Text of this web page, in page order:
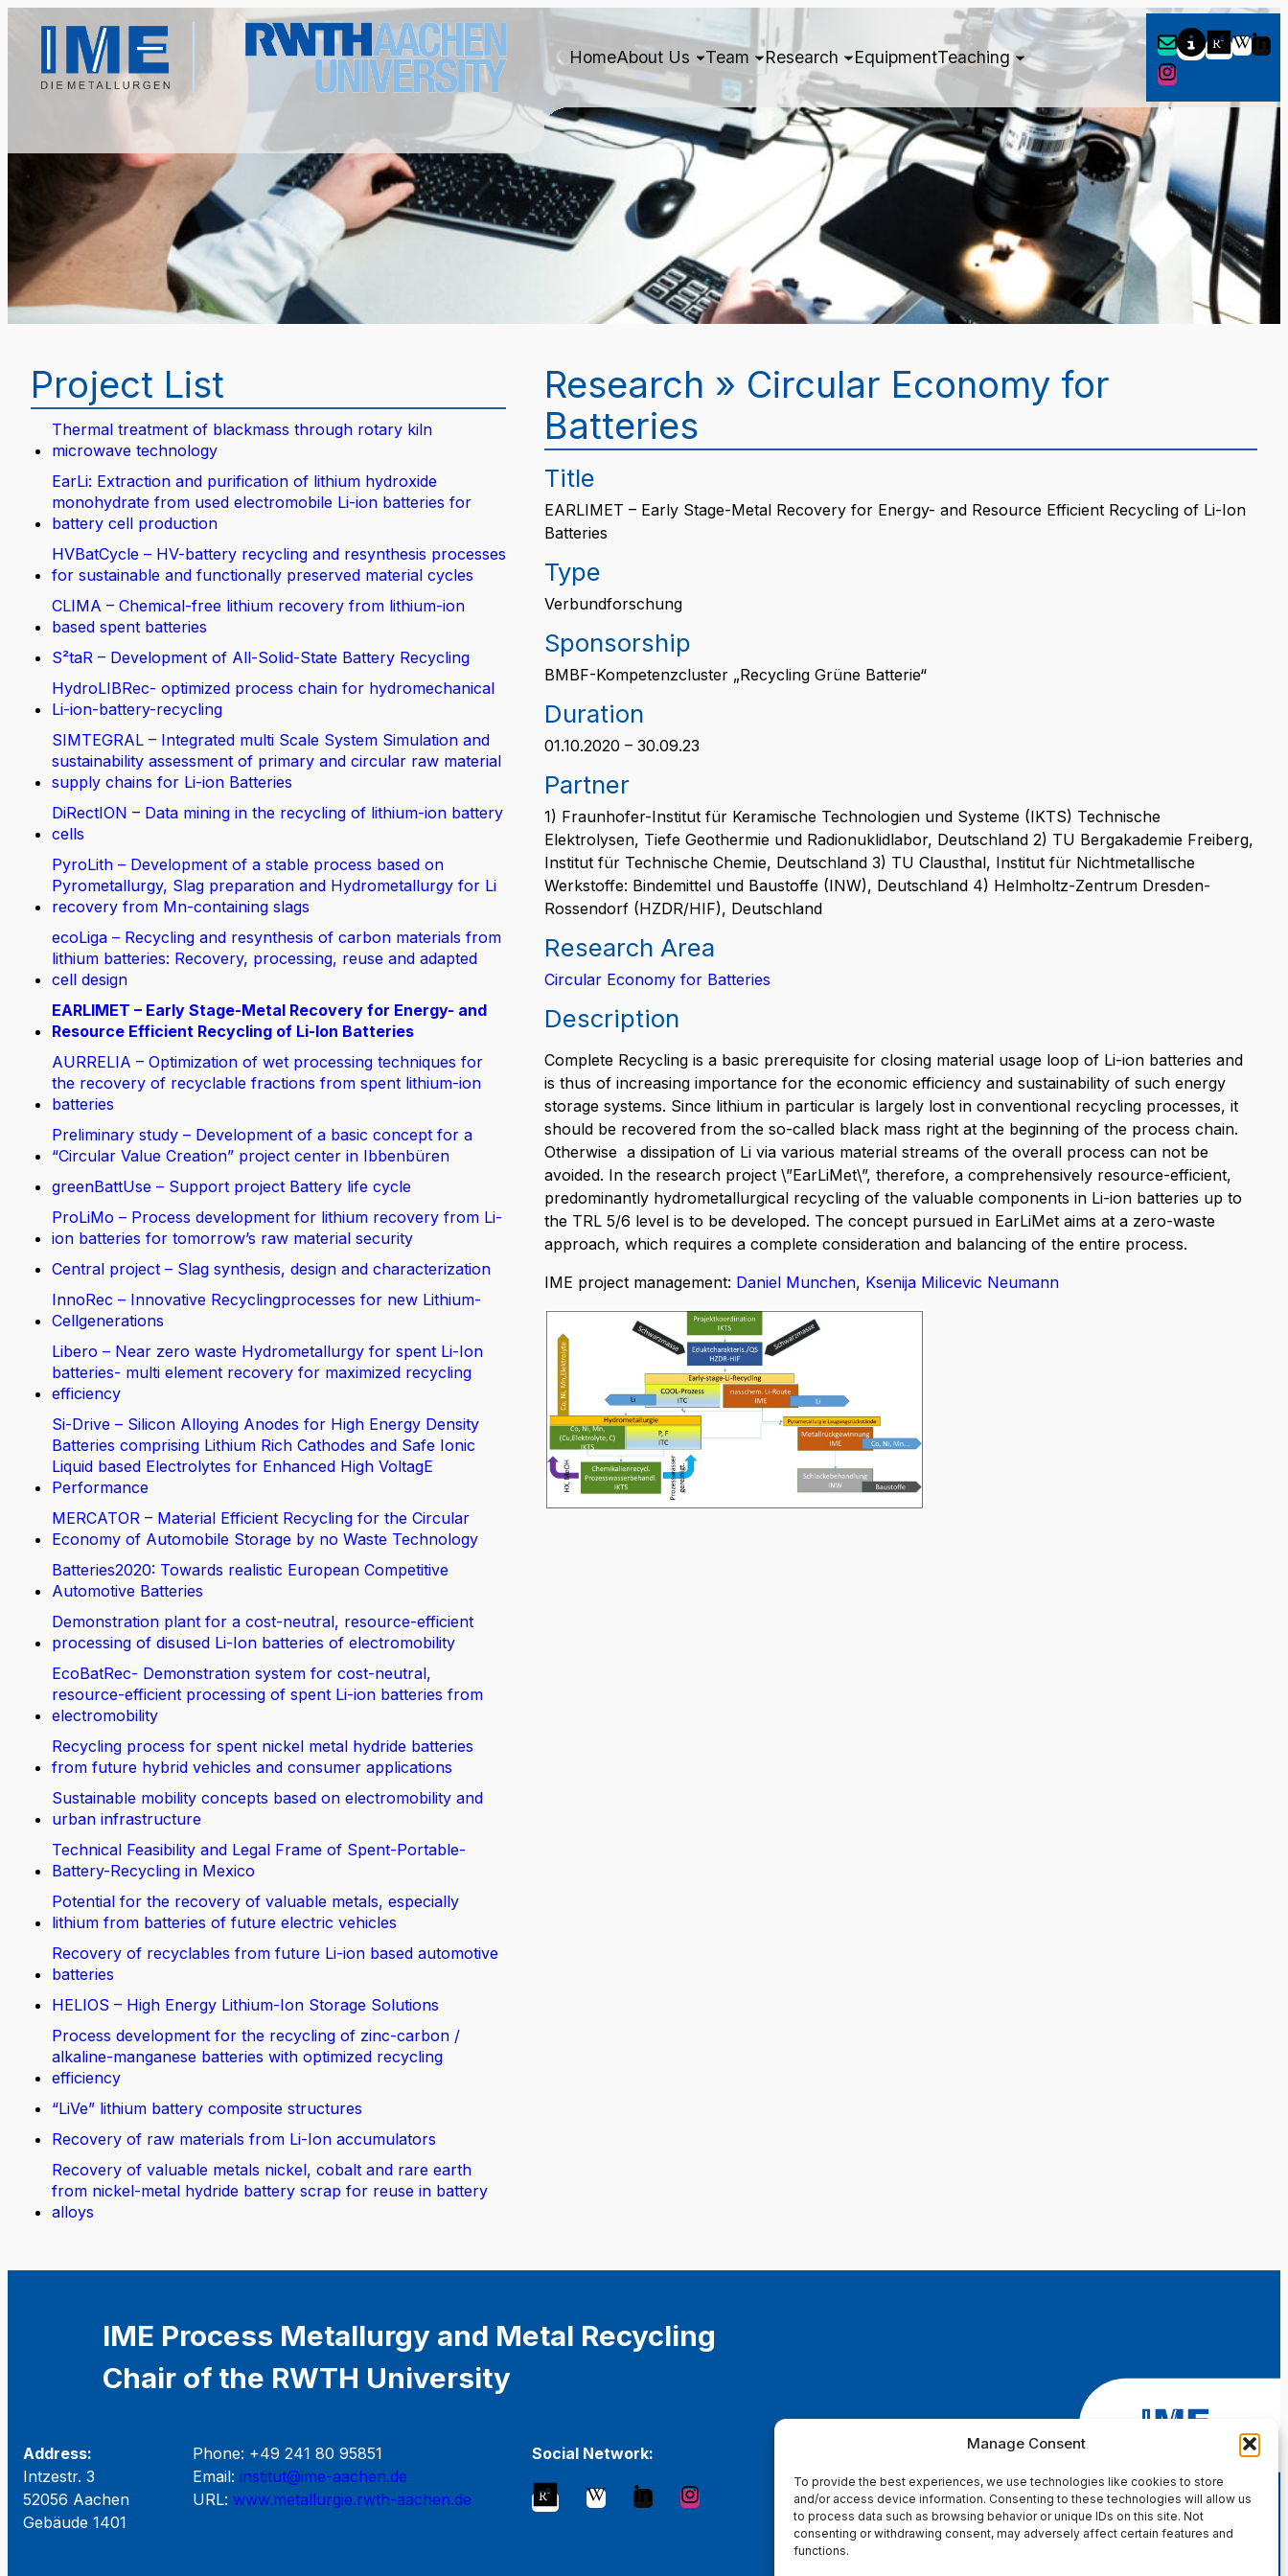
Manage Consent
To provide the best experiences, we use technologies like cookies to store
and/or access device information. Consenting to these technologies will allow us
to process data such as browsing behavior or unique IDs on this site. Not
consenting or withdrawing consent, may adversely affect certain features and
functions.
HomeAbout Us Team Research EquipmentTeaching
Project List
Thermal treatment of blackmass through rotary kiln
microwave technology
EarLi: Extraction and purification of lithium hydroxide
monohydrate from used electromobile Li-ion batteries for
battery cell production
HVBatCycle – HV-battery recycling and resynthesis processes
for sustainable and functionally preserved material cycles
CLIMA – Chemical-free lithium recovery from lithium-ion
based spent batteries
S²taR – Development of All-Solid-State Battery Recycling
HydroLIBRec- optimized process chain for hydromechanical
Li-ion-battery-recycling
SIMTEGRAL – Integrated multi Scale System Simulation and
sustainability assessment of primary and circular raw material
supply chains for Li-ion Batteries
DiRectION – Data mining in the recycling of lithium-ion battery
cells
PyroLith – Development of a stable process based on
Pyrometallurgy, Slag preparation and Hydrometallurgy for Li
recovery from Mn-containing slags
ecoLiga – Recycling and resynthesis of carbon materials from
lithium batteries: Recovery, processing, reuse and adapted
cell design
EARLIMET – Early Stage-Metal Recovery for Energy- and
Resource Efficient Recycling of Li-Ion Batteries
AURRELIA – Optimization of wet processing techniques for
the recovery of recyclable fractions from spent lithium-ion
batteries
Preliminary study – Development of a basic concept for a
“Circular Value Creation” project center in Ibbenbüren
greenBattUse – Support project Battery life cycle
ProLiMo – Process development for lithium recovery from Li-
ion batteries for tomorrow’s raw material security
Central project – Slag synthesis, design and characterization
InnoRec – Innovative Recyclingprocesses for new Lithium-
Cellgenerations
Libero – Near zero waste Hydrometallurgy for spent Li-Ion
batteries- multi element recovery for maximized recycling
efficiency
Si-Drive – Silicon Alloying Anodes for High Energy Density
Batteries comprising Lithium Rich Cathodes and Safe Ionic
Liquid based Electrolytes for Enhanced High VoltagE
Performance
MERCATOR – Material Efficient Recycling for the Circular
Economy of Automobile Storage by no Waste Technology
Batteries2020: Towards realistic European Competitive
Automotive Batteries
Demonstration plant for a cost-neutral, resource-efficient
processing of disused Li-Ion batteries of electromobility
EcoBatRec- Demonstration system for cost-neutral,
resource-efficient processing of spent Li-ion batteries from
electromobility
Recycling process for spent nickel metal hydride batteries
from future hybrid vehicles and consumer applications
Sustainable mobility concepts based on electromobility and
urban infrastructure
Technical Feasibility and Legal Frame of Spent-Portable-
Battery-Recycling in Mexico
Potential for the recovery of valuable metals, especially
lithium from batteries of future electric vehicles
Recovery of recyclables from future Li-ion based automotive
batteries
HELIOS – High Energy Lithium-Ion Storage Solutions
Process development for the recycling of zinc-carbon /
alkaline-manganese batteries with optimized recycling
efficiency
“LiVe” lithium battery composite structures
Recovery of raw materials from Li-Ion accumulators
Recovery of valuable metals nickel, cobalt and rare earth
from nickel-metal hydride battery scrap for reuse in battery
alloys
Research » Circular Economy for
Batteries
Title
EARLIMET – Early Stage-Metal Recovery for Energy- and Resource Efficient Recycling of Li-Ion
Batteries
Type
Verbundforschung
Sponsorship
BMBF-Kompetenzcluster „Recycling Grüne Batterie“
Duration
01.10.2020 – 30.09.23
Partner
1) Fraunhofer-Institut für Keramische Technologien und Systeme (IKTS) Technische
Elektrolysen, Tiefe Geothermie und Radionuklidlabor, Deutschland 2) TU Bergakademie Freiberg,
Institut für Technische Chemie, Deutschland 3) TU Clausthal, Institut für Nichtmetallische
Werkstoffe: Bindemittel und Baustoffe (INW), Deutschland 4) Helmholtz-Zentrum Dresden-
Rossendorf (HZDR/HIF), Deutschland
Research Area
Circular Economy for Batteries
Description
Complete Recycling is a basic prerequisite for closing material usage loop of Li-ion batteries and
is thus of increasing importance for the economic efficiency and sustainability of such energy
storage systems. Since lithium in particular is largely lost in conventional recycling processes, it
should be recovered from the so-called black mass right at the beginning of the process chain.
Otherwise a dissipation of Li via various material streams of the overall process can not be
avoided. In the research project \”EarLiMet\”, therefore, a comprehensively resource-efficient,
predominantly hydrometallurgical recycling of the valuable components in Li-ion batteries up to
the TRL 5/6 level is to be developed. The concept pursued in EarLiMet aims at a zero-waste
approach, which requires a complete consideration and balancing of the entire process.
IME project management: Daniel Munchen, Ksenija Milicevic Neumann
IME Process Metallurgy and Metal Recycling
Chair of the RWTH University
Address:
Intzestr. 3
52056 Aachen
Gebäude 1401
Phone: +49 241 80 95851
Email: institut@ime-aachen.de
URL: www.metallurgie.rwth-aachen.de
Social Network: